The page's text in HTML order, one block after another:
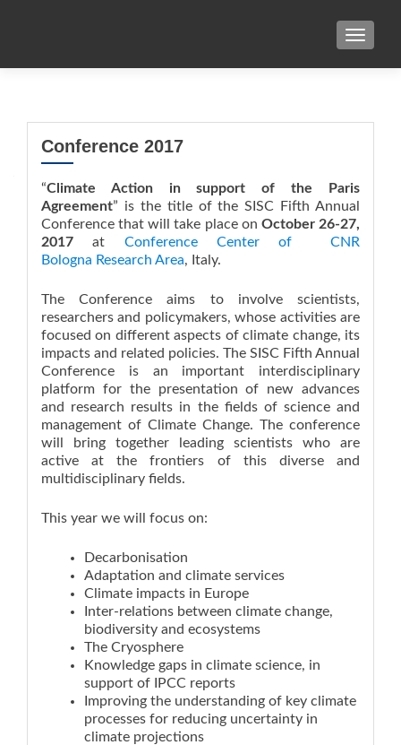
Conference 2017
“Climate Action in support of the Paris
Agreement” is the title of the SISC Fifth Annual
Conference that will take place on October 26-27,
2017 at Conference Center of CNR
Bologna Research Area, Italy.
The Conference aims to involve scientists,
researchers and policymakers, whose activities are
focused on different aspects of climate change, its
impacts and related policies. The SISC Fifth Annual
Conference is an important interdisciplinary
platform for the presentation of new advances
and research results in the fields of science and
management of Climate Change. The conference
will bring together leading scientists who are
active at the frontiers of this diverse and
multidisciplinary fields.
This year we will focus on:
Decarbonisation
Adaptation and climate services
Climate impacts in Europe
Inter-relations between climate change,
biodiversity and ecosystems
The Cryosphere
Knowledge gaps in climate science, in
support of IPCC reports
Improving the understanding of key climate
processes for reducing uncertainty in
climate projections